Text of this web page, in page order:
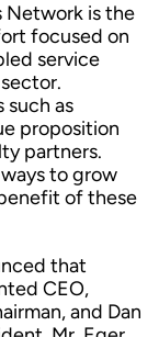
Network is the
focused on
service
as
proposition
partners.
to grow
of these
that
CEO,
and Dan